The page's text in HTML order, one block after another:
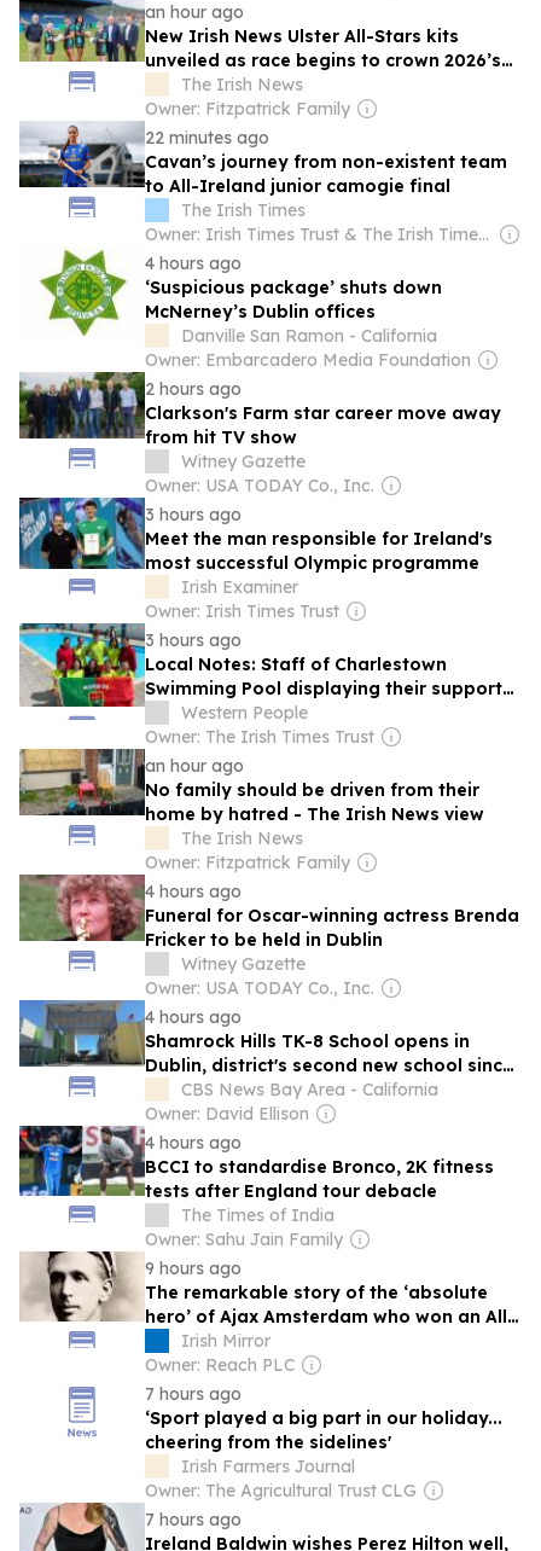
an hour ago
New Irish News Ulster All-Stars kits
unveiled as race begins to crown 2026’s
finestThe Irish News
Owner: Fitzpatrick Family
22 minutes ago
Cavan’s journey from non-existent team
to All-Ireland junior camogie final
The Irish Times
Owner: Irish Times Trust & The Irish Times Board
4 hours ago
‘Suspicious package’ shuts down
McNerney’s Dublin offices
Danville San Ramon - California
Owner: Embarcadero Media Foundation
2 hours ago
Clarkson's Farm star career move away
from hit TV show
Witney Gazette
Owner: USA TODAY Co., Inc.
3 hours ago
Meet the man responsible for Ireland's
most successful Olympic programme
Irish Examiner
Owner: Irish Times Trust
3 hours ago
Local Notes: Staff of Charlestown
Swimming Pool displaying their support
for Mayo ahead of All Ireland final.
Western People
Owner: The Irish Times Trust
an hour ago
No family should be driven from their
home by hatred - The Irish News view
The Irish News
Owner: Fitzpatrick Family
4 hours ago
Funeral for Oscar-winning actress Brenda
Fricker to be held in Dublin
Witney Gazette
Owner: USA TODAY Co., Inc.
4 hours ago
Shamrock Hills TK-8 School opens in
Dublin, district's second new school since
2024CBS News Bay Area - California
Owner: David Ellison
4 hours ago
BCCI to standardise Bronco, 2K fitness
tests after England tour debacle
The Times of India
Owner: Sahu Jain Family
9 hours ago
The remarkable story of the ‘absolute
hero’ of Ajax Amsterdam who won an All-
Ireland with Dublin and set Dutch giants
on way to glory
Irish Mirror
Owner: Reach PLC
7 hours ago
‘Sport played a big part in our holiday...
cheering from the sidelines'
Irish Farmers Journal
Owner: The Agricultural Trust CLG
7 hours ago
Ireland Baldwin wishes Perez Hilton well,